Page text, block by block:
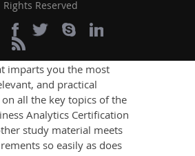
relevant and precise
imparts you the most
and practical
all the key topics of the
Analytics Certification
study material meets
so easily as does
Rights Reserved